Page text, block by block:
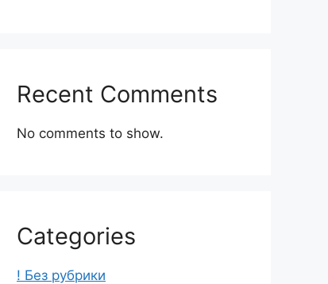
Recent Comments
No comments to show.
Categories
! Без рубрики